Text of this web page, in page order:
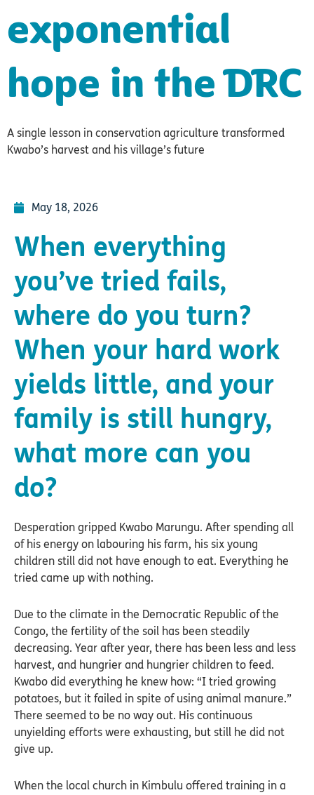
exponential
hope in the DRC
A single lesson in conservation agriculture transformed
Kwabo’s harvest and his village’s future
May 18, 2026
When everything
you’ve tried fails,
where do you turn?
When your hard work
yields little, and your
family is still hungry,
what more can you
do?
Desperation gripped Kwabo Marungu. After spending all
of his energy on labouring his farm, his six young
children still did not have enough to eat. Everything he
tried came up with nothing.
Due to the climate in the Democratic Republic of the
Congo, the fertility of the soil has been steadily
decreasing. Year after year, there has been less and less
harvest, and hungrier and hungrier children to feed.
Kwabo did everything he knew how: “I tried growing
potatoes, but it failed in spite of using animal manure.”
There seemed to be no way out. His continuous
unyielding efforts were exhausting, but still he did not
give up.
When the local church in Kimbulu offered training in a